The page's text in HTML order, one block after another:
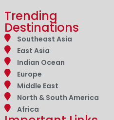
Trending
Destinations
Southeast Asia
East Asia
Indian Ocean
Europe
Middle East
North & South America
Africa